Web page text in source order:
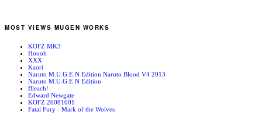
MOST VIEWS MUGEN WORKS
KOFZ MK3
Houoh
XXX
Kaori
Naruto M.U.G.E.N Edition Naruto Blood V4 2013
Naruto M.U.G.E.N Edition
Bleach!
Edward Newgate
KOFZ 20081001
Fatal Fury - Mark of the Wolves